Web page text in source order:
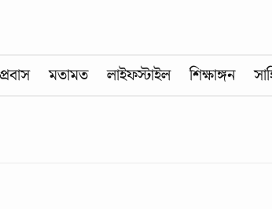
প্রবাস মতামত লাইফস্টাইল শিক্ষাঙ্গন